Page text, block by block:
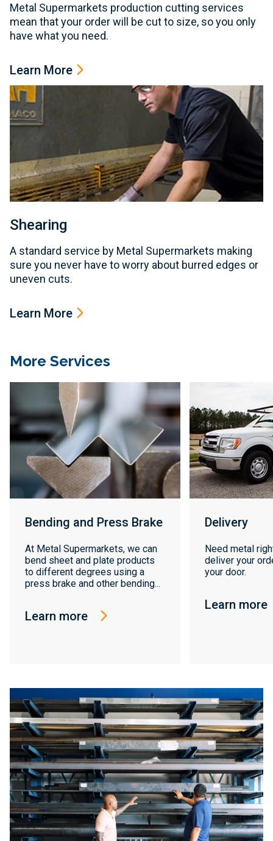
Metal Supermarkets production cutting services
mean that your order will be cut to size, so you only
have what you need.
Learn More
Shearing
A standard service by Metal Supermarkets making
sure you never have to worry about burred edges or
uneven cuts.
Learn More
More Services
Bending and Press Brake
At Metal Supermarkets, we can
bend sheet and plate products
to different degrees using a
press brake and other bending...
Learn more
Delivery
Need metal
deliver your
your door.
Learn more